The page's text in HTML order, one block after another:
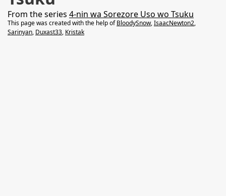
From the series 4-nin wa Sorezore Uso wo Tsuku
This page was created with the help ofBloodySnow,IsaacNewton2,
Sarinyan, Duxast33, Kristak